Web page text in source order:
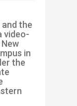
the
video-
New
in
the